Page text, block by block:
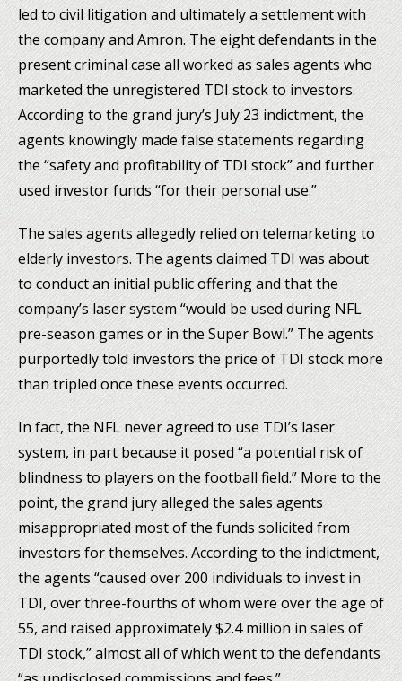
led to civil litigation and ultimately a settlement with
the company and Amron. The eight defendants in the
present criminal case all worked as sales agents who
marketed the unregistered TDI stock to investors.
According to the grand jury’s July 23 indictment, the
agents knowingly made false statements regarding
the “safety and profitability of TDI stock” and further
used investor funds “for their personal use.”
The sales agents allegedly relied on telemarketing to
elderly investors. The agents claimed TDI was about
to conduct an initial public offering and that the
company’s laser system “would be used during NFL
pre-season games or in the Super Bowl.” The agents
purportedly told investors the price of TDI stock more
than tripled once these events occurred.
In fact, the NFL never agreed to use TDI’s laser
system, in part because it posed “a potential risk of
blindness to players on the football field.” More to the
point, the grand jury alleged the sales agents
misappropriated most of the funds solicited from
investors for themselves. According to the indictment,
the agents “caused over 200 individuals to invest in
TDI, over three-fourths of whom were over the age of
55, and raised approximately $2.4 million in sales of
TDI stock,” almost all of which went to the defendants